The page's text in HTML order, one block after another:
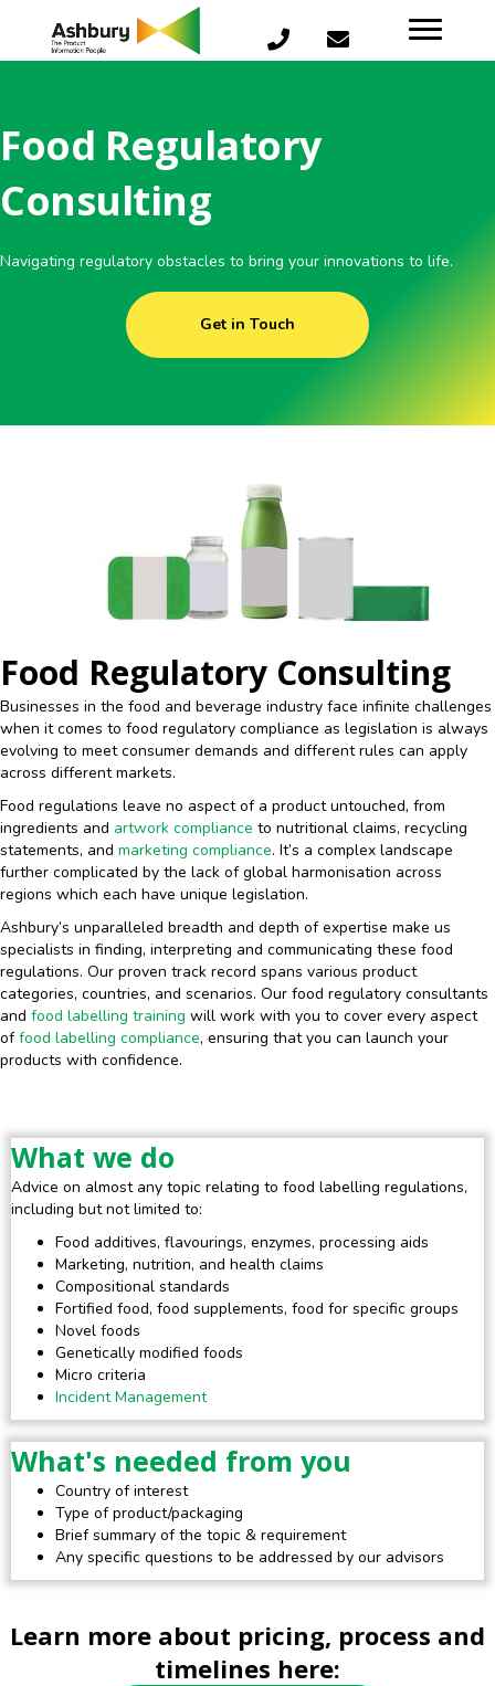
Food Regulatory
Consulting
Navigating regulatory obstacles to bring your innovations to life.
Get in Touch
Food Regulatory Consulting
Businesses in the food and beverage industry face infinite challenges
when it comes to food regulatory compliance as legislation is always
evolving to meet consumer demands and different rules can apply
across different markets.
Food regulations leave no aspect of a product untouched, from
ingredients and artwork compliance to nutritional claims, recycling
statements, and marketing compliance. It’s a complex landscape
further complicated by the lack of global harmonisation across
regions which each have unique legislation.
Ashbury’s unparalleled breadth and depth of expertise make us
specialists in finding, interpreting and communicating these food
regulations. Our proven track record spans various product
categories, countries, and scenarios. Our food regulatory consultants
and food labelling training will work with you to cover every aspect
offood labelling compliance, ensuring that you can launch your
products with confidence.
What we do
Advice on almost any topic relating to food labelling regulations,
including but not limited to:
Food additives, flavourings, enzymes, processing aids
Marketing, nutrition, and health claims
Compositional standards
Fortified food, food supplements, food for specific groups
Novel foods
Genetically modified foods
Micro criteria
Incident Management
What's needed from you
Country of interest
Type of product/packaging
Brief summary of the topic & requirement
Any specific questions to be addressed by our advisors
Learn more about pricing, process and
timelines here: